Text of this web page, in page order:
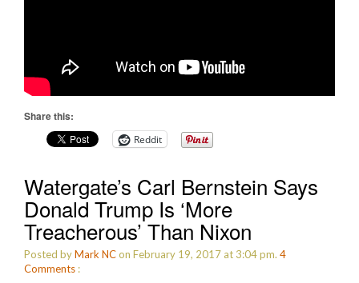
Share this:
Reddit
Watergate’s Carl Bernstein Says
Donald Trump Is ‘More
Treacherous’ Than Nixon
Posted byMark NCon February 19, 2017 at 3:04 pm. 4
Comments :